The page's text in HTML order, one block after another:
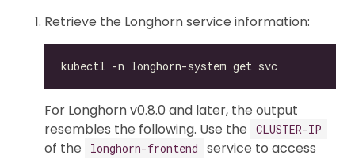
Retrieve the Longhorn service information:
For Longhorn v0.8.0 and later, the output
resembles the following. Use the
CLUSTER-IP
of the longhorn-frontend
service to access